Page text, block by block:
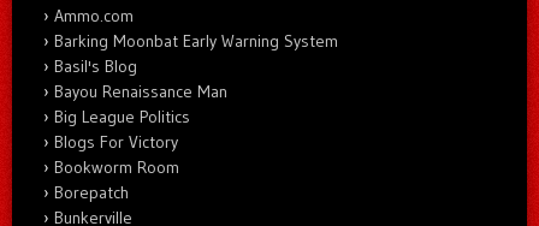
Ammo.com
Barking Moonbat Early Warning System
Basil's Blog
Bayou Renaissance Man
Big League Politics
Blogs For Victory
Bookworm Room
Borepatch
Bunkerville